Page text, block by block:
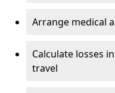
Arrange medical
Calculate losses
travel